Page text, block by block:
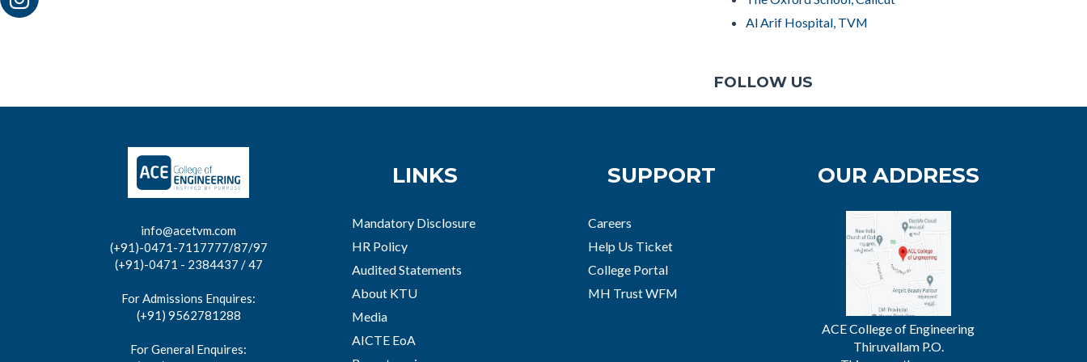
Al Arif Hospital, TVM
FOLLOW US
info@acetvm.com
(+91)-0471-7117777/87/97
(+91)-0471 - 2384437 / 47
For Admissions Enquires:
(+91) 9562781288
For General Enquires:
LINKS
Mandatory Disclosure
HR Policy
Audited Statements
About KTU
Media
AICTE EoA
SUPPORT
Careers
Help Us Ticket
College Portal
MH Trust WFM
OUR ADDRESS
ACE College of Engineering
Thiruvallam P.O.